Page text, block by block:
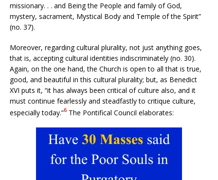
missionary. . . and Being the People and family of God,
mystery, sacrament, Mystical Body and Temple of the Spirit”
(no. 37).
Moreover, regarding cultural plurality, not just anything goes,
that is, accepting cultural identities indiscriminately (no. 30).
Again, on the one hand, the Church is open to all that is true,
good, and beautiful in this cultural plurality; but, as Benedict
XVI puts it, “it has always been critical of culture also, and it
must continue fearlessly and steadfastly to critique culture,
especially today.”6 The Pontifical Council elaborates: